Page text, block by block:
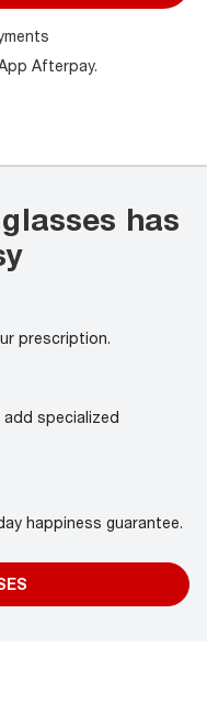
Afterpay.
has
prescription.
specialized
happiness guarantee.